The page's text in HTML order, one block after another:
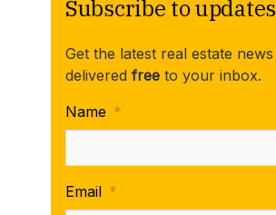
Subscribe to updates
Get the latest real estate news
delivered free to your inbox.
Name *
Email *